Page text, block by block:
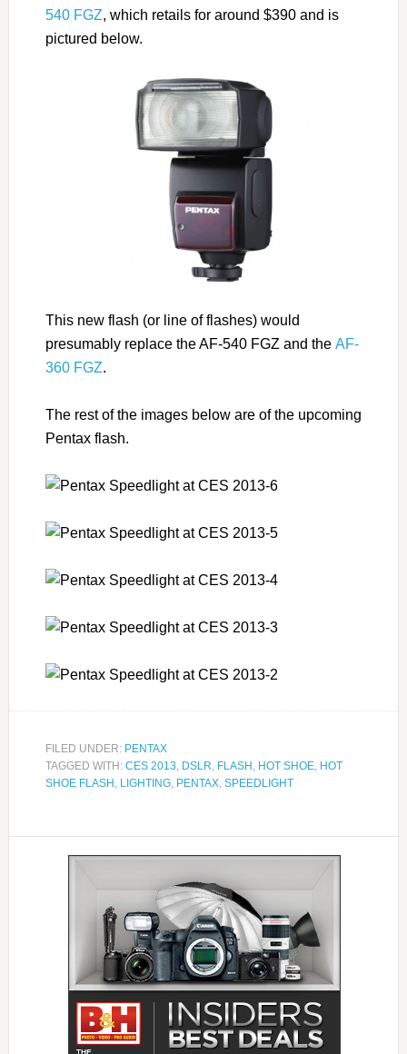
540 FGZ, which retails for around $390 and is
pictured below.
This new flash (or line of flashes) would
presumably replace the AF-540 FGZ and the AF-
360 FGZ.
The rest of the images below are of the upcoming
Pentax flash.
FILED UNDER: PENTAX
TAGGED WITH: CES 2013, DSLR, FLASH , HOT SHOE, HOT
SHOE FLASH , LIGHTING, PENTAX, SPEEDLIGHT